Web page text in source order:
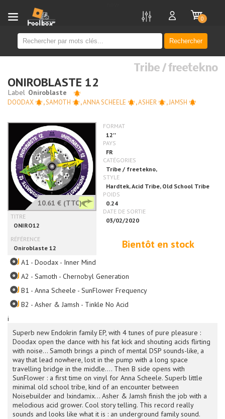
Rechercher
0
i
Tribe / freetekno
ONIROBLASTE 12
DOODAX ,SAMOTH ,ANNA SCHEELE ,ASHER ,JAMSH
10.61 € (TTC)
Bientôt en stock
Superb new Endokrin family EP, with 4 tunes of pure pleasure :
Doodax open the dance with his fat kick and shouting acids flirting
with noise... Samoth brings a pinch of mental DSP sounds-like, a
way that lead nowhere, lost in the pump with a long space
travelling bridge in the middle.... Then B side opens with
SunFlower : a first time on vinyl for Anna Scheele. Superb little
minimal old school tribe, kind of an encounter between
Noisebuilder and Ixindamix... Asher & Jamsh finish the job with a
melodious acid grower. Cool story telling. This record really
sounds and looks like what it is : an underground family sound.
A1 - Doodax - Inner Mind
A2 - Samoth - Chernobyl Generation
B1 - Anna Scheele - SunFlower Frequency
B2 - Asher & Jamsh - Tinkle No Acid